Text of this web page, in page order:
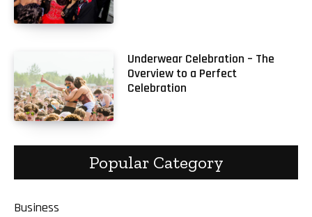
Underwear Celebration – The
Overview to a Perfect
Celebration
Popular Category
Business